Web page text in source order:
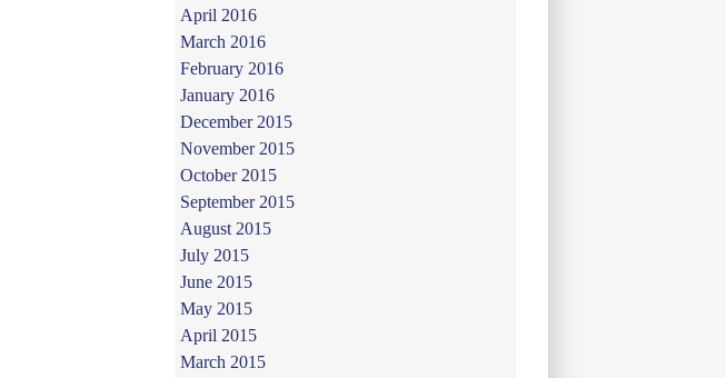
April 2016
March 2016
February 2016
January 2016
December 2015
November 2015
October 2015
September 2015
August 2015
July 2015
June 2015
May 2015
April 2015
March 2015